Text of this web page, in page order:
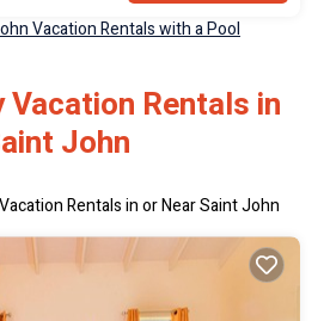
Vacation Rentals with a Pool
Rentals in
John
Rentals in or Near Saint John